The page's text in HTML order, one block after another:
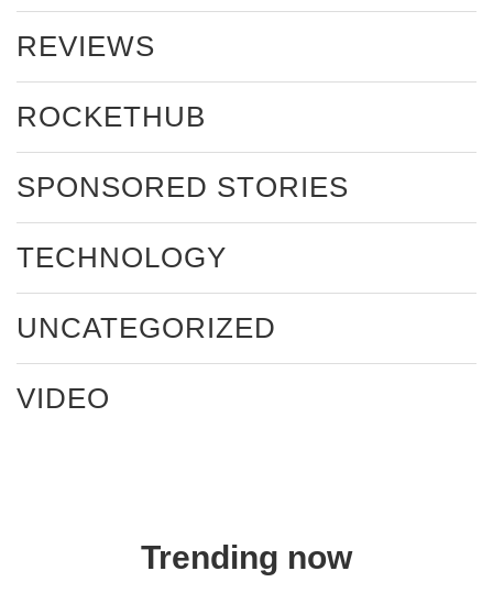
REVIEWS
ROCKETHUB
SPONSORED STORIES
TECHNOLOGY
UNCATEGORIZED
VIDEO
Trending now